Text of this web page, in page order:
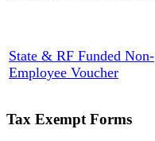
State & RF Funded Non-
Employee Voucher
Tax Exempt Forms